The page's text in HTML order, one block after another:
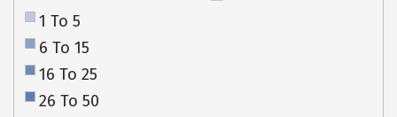
1 To 5
6 To 15
16 To 25
26 To 50